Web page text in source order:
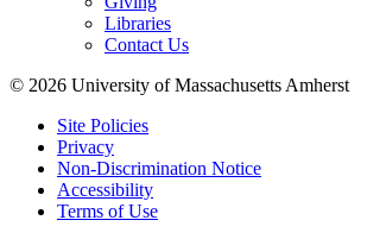
Libraries
Contact Us
© 2026 University of Massachusetts Amherst
Site Policies
Privacy
Non-Discrimination Notice
Accessibility
Terms of Use